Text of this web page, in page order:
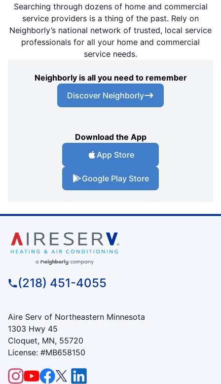
Searching through dozens of home and commercial
service providers is a thing of the past. Rely on
Neighborly’s national network of trusted, local service
professionals for all your home and commercial
service needs.
Neighborly is all you need to remember
Discover Neighborly
Download the App
App Store
Google Play Store
(218) 451-4055
Aire Serv of Northeastern Minnesota
1303 Hwy 45
Cloquet, MN, 55720
License: #MB658150